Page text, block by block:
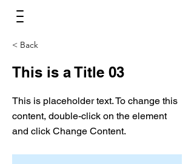
< Back
This is a Title 03
This is placeholder text. To change this
content, double-click on the element
and click Change Content.